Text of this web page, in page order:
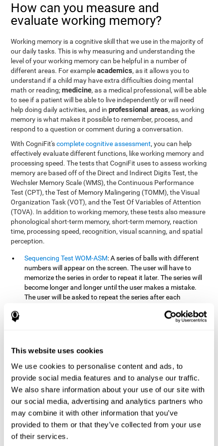
This website uses cookies
We use cookies to personalise content and ads, to
provide social media features and to analyse our traffic.
We also share information about your use of our site with
our social media, advertising and analytics partners who
may combine it with other information that you’ve
provided to them or that they’ve collected from your use
of their services.
How can you measure and
evaluate working memory?
Working memory is a cognitive skill that we use in the majority of
our daily tasks. This is why measuring and understanding the
level of your working memory can be helpful in a number of
different areas. For exampleacademics, as it allows you to
understand if a child may have extra difficulties doing mental
math or reading;medicine, as a medical professional, will be able
to see if a patient will be able to live independently or will need
help doing daily activities, and inprofessional areas, as working
memory is what makes it possible to remember, process, and
respond to a question or comment during a conversation.
With CogniFit'scomplete cognitive assessment, you can help
effectively evaluate different functions, like working memory and
processing speed. The tests that CogniFit uses to assess working
memory are based off of the Direct and Indirect Digits Test, the
Wechsler Memory Scale (WMS), the Continuous Performance
Test (CPT), the Test of Memory Malingering (TOMM), the Visual
Organization Task (VOT), and the Test Of Variables of Attention
(TOVA). In addition to working memory, these tests also measure
phonological short-term memory, short-term memory, reaction
time, processing speed, recognition, visual scanning, and spatial
perception.
Sequencing Test WOM-ASM: A series of balls with different
numbers will appear on the screen. The user will have to
memorize the series in order to repeat it later. The series will
become longer and longer until the user makes a mistake.
The user will be asked to repeat the series after each
: Three objects will appear on
four sets of three images will appear on the screen and the
first screen.
How can you recover or improve
working memory?
Working memory, like our other cognitive abilities, can be trained
and improved, and CogniFit may help make this possible with its